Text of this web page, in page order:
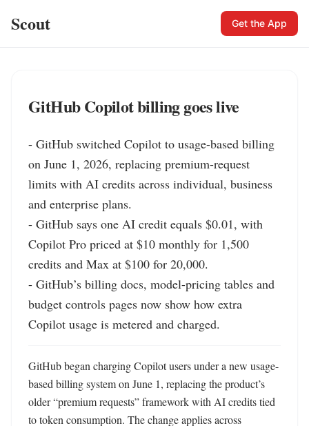
Scout Get the App
GitHub Copilot billing goes live
- GitHub switched Copilot to usage-based billing
on June 1, 2026, replacing premium-request
limits with AI credits across individual, business
and enterprise plans.
- GitHub says one AI credit equals $0.01, with
Copilot Pro priced at $10 monthly for 1,500
credits and Max at $100 for 20,000.
- GitHub’s billing docs, model-pricing tables and
budget controls pages now show how extra
Copilot usage is metered and charged.
GitHub began charging Copilot users under a new usage-
based billing system on June 1, replacing the product’s
older “premium requests” framework with AI credits tied
to token consumption. The change applies across